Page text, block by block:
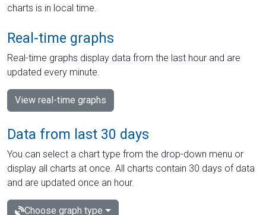
charts is in local time.
Real-time graphs
Real-time graphs display data from the last hour and are
updated every minute.
View real-time graphs
Data from last 30 days
You can select a chart type from the drop-down menu or
display all charts at once. All charts contain 30 days of data
and are updated once an hour.
Choose graph type